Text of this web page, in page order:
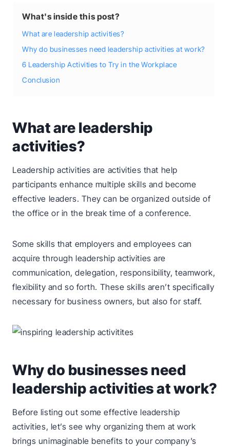
What's inside this post?
What are leadership activities?
Why do businesses need leadership activities at work?
6 Leadership Activities to Try in the Workplace
Conclusion
What are leadership
activities?
Leadership activities are activities that help
participants enhance multiple skills and become
effective leaders. They can be organized outside of
the office or in the break time of a conference.
Some skills that employers and employees can
acquire through leadership activities are
communication, delegation, responsibility, teamwork,
flexibility and so forth. These skills aren’t specifically
necessary for business owners, but also for staff.
Why do businesses need
leadership activities at work?
Before listing out some effective leadership
activities, let’s see why organizing them at work
brings unimaginable benefits to your company’s